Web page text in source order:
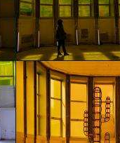
Days, Tropical
Nights" by
Agostino Iacurci
Melissa Vannucci
glo™ for art
presents "Dry
Days, Tropical
Nights" by
Agostino Iacurci